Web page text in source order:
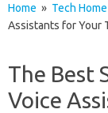
Home » Tech Home
Assistants for Your
The Best
Voice